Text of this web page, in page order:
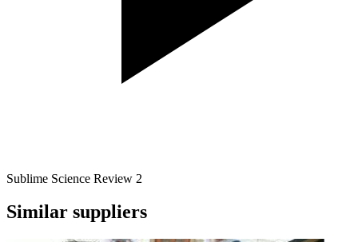
Sublime Science Review 2
Similar suppliers